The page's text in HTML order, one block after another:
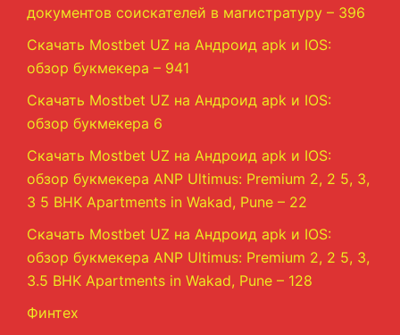
документов соискателей в магистратуру – 396
Скачать Mostbet UZ на Андроид apk и IOS:
обзор букмекера – 941
Скачать Mostbet UZ на Андроид apk и IOS:
обзор букмекера 6
Скачать Mostbet UZ на Андроид apk и IOS:
обзор букмекера ANP Ultimus: Premium 2, 2 5, 3,
3 5 BHK Apartments in Wakad, Pune – 22
Скачать Mostbet UZ на Андроид apk и IOS:
обзор букмекера ANP Ultimus: Premium 2, 2 5, 3,
3.5 BHK Apartments in Wakad, Pune – 128
Финтех